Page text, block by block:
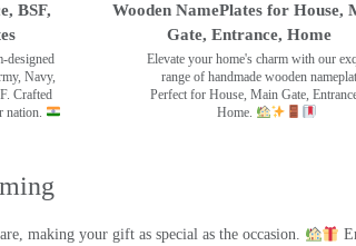
BSF,
designed
Navy,
Crafted
nation.
Wooden NamePlates for House,
Gate, Entrance, Home
Elevate your home's charm with our
range of handmade wooden
Perfect for House, Main Gate,
Home.
making your gift as special as the occasion.